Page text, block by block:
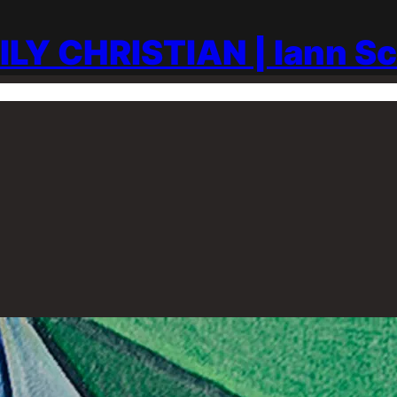
CHRISTIAN | Iann